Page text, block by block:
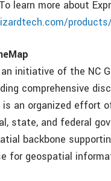
learn more about
an initiative of the NC
comprehensive
an organized effort
state, and federal
backbone
for geospatial